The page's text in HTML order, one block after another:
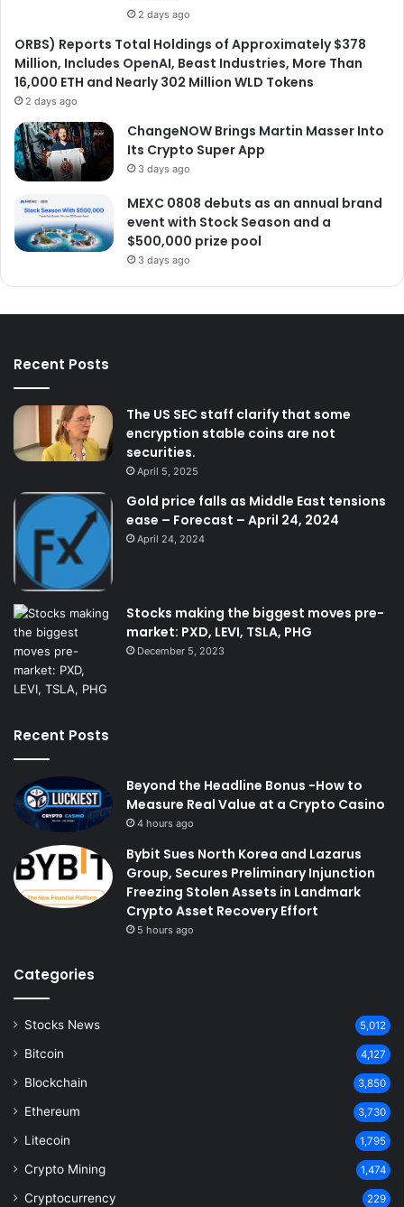
2 days ago
ORBS) Reports Total Holdings of Approximately $378
Million, Includes OpenAI, Beast Industries, More Than
16,000 ETH and Nearly 302 Million WLD Tokens
2 days ago
ChangeNOW Brings Martin Masser Into
Its Crypto Super App
3 days ago
MEXC 0808 debuts as an annual brand
event with Stock Season and a
$500,000 prize pool
3 days ago
Recent Posts
The US SEC staff clarify that some
encryption stable coins are not
securities.
April 5, 2025
Gold price falls as Middle East tensions
ease – Forecast – April 24, 2024
April 24, 2024
Stocks making the biggest moves pre-
market: PXD, LEVI, TSLA, PHG
December 5, 2023
Recent Posts
Beyond the Headline Bonus -How to
Measure Real Value at a Crypto Casino
4 hours ago
Bybit Sues North Korea and Lazarus
Group, Secures Preliminary Injunction
Freezing Stolen Assets in Landmark
Crypto Asset Recovery Effort
5 hours ago
Categories
Stocks News 5,012
Bitcoin 4,127
Blockchain 3,850
Ethereum 3,730
Litecoin 1,795
Crypto Mining 1,474
Cryptocurrency 229